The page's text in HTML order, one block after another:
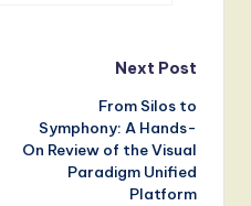
Next Post
From Silos to
Symphony: A Hands-
On Review of the Visual
Paradigm Unified
Platform